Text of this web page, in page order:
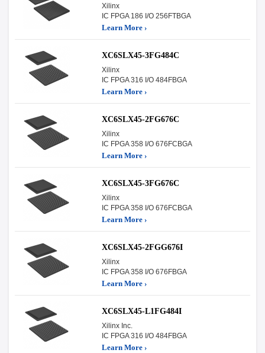
Xilinx
IC FPGA 186 I/O 256FTBGA
Learn More ›
XC6SLX45-3FG484C
Xilinx
IC FPGA 316 I/O 484FBGA
Learn More ›
XC6SLX45-2FG676C
Xilinx
IC FPGA 358 I/O 676FCBGA
Learn More ›
XC6SLX45-3FG676C
Xilinx
IC FPGA 358 I/O 676FCBGA
Learn More ›
XC6SLX45-2FGG676I
Xilinx
IC FPGA 358 I/O 676FBGA
Learn More ›
XC6SLX45-L1FG484I
Xilinx Inc.
IC FPGA 316 I/O 484FBGA
Learn More ›